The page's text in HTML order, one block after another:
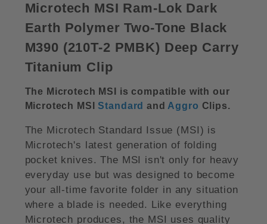
Microtech MSI Ram-Lok Dark
Earth Polymer Two-Tone Black
M390 (210T-2 PMBK) Deep Carry
Titanium Clip
The Microtech MSI is compatible with our
Microtech MSIStandard and Aggro Clips.
The Microtech Standard Issue (MSI) is
Microtech's latest generation of folding
pocket knives. The MSI isn't only for heavy
everyday use but was designed to become
your all-time favorite folder in any situation
where a blade is needed. Like everything
Microtech produces, the MSI uses quality